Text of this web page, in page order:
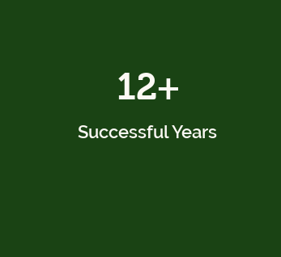
12+
Successful Years